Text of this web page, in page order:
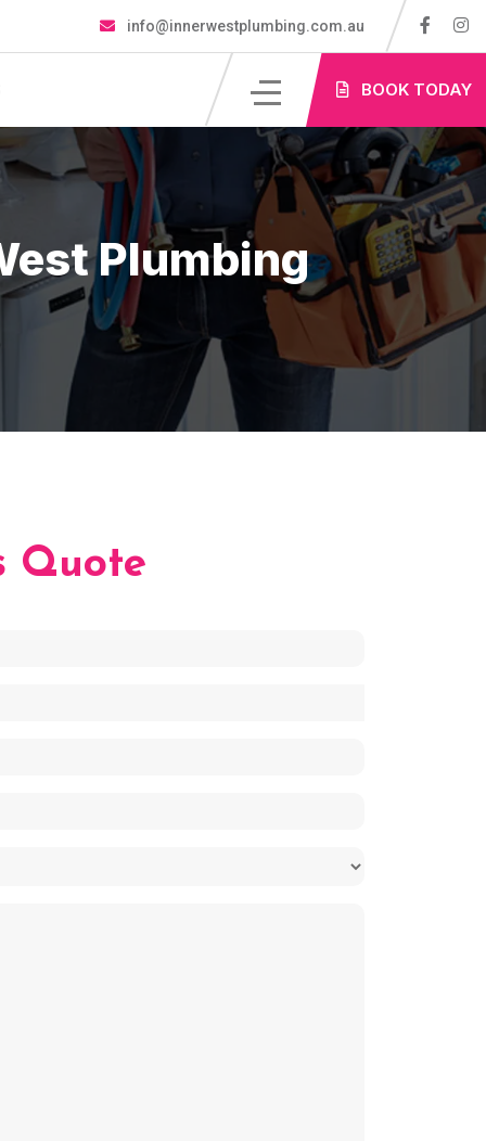
info@innerwestplumbing.com.au
BOOK TODAY
Plumbing
Quote